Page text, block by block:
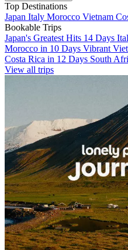
Top Destinations
Japan Italy Morocco Vietnam
Bookable Trips
Japan's Greatest Hits 14 Days
Morocco in 10 Days Vibrant
Costa Rica in 12 Days South
View all trips